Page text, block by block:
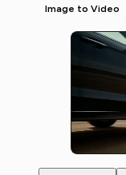
Image to Video